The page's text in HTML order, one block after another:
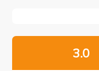
3.0